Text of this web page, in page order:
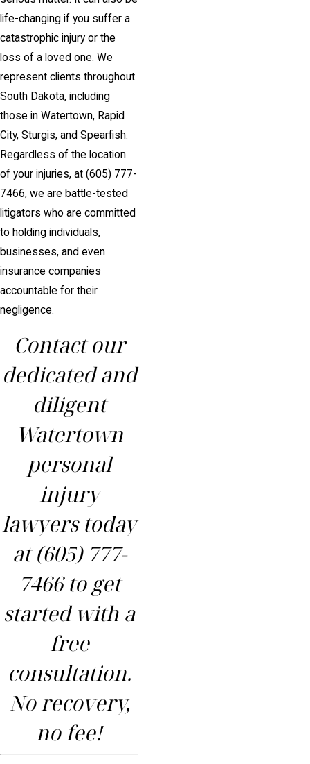
life-changing if you suffer a
catastrophic injury or the
loss of a loved one. We
represent clients throughout
South Dakota, including
those in Watertown, Rapid
City, Sturgis, and Spearfish.
Regardless of the location
of your injuries, at (605) 777-
7466, we are battle-tested
litigators who are committed
to holding individuals,
businesses, and even
insurance companies
accountable for their
negligence.
Contact our
dedicated and
diligent
Watertown
personal
injury
lawyers today
at(605) 777-
7466to get
started with a
free
consultation.
No recovery,
no fee!